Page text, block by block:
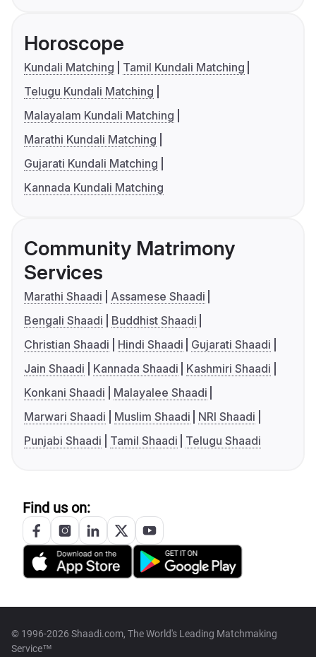
Horoscope
Kundali Matching
Tamil Kundali Matching
Telugu Kundali Matching
Malayalam Kundali Matching
Marathi Kundali Matching
Gujarati Kundali Matching
Kannada Kundali Matching
Community Matrimony
Services
Marathi Shaadi
Assamese Shaadi
Bengali Shaadi
Buddhist Shaadi
Christian Shaadi
Hindi Shaadi
Gujarati Shaadi
Jain Shaadi
Kannada Shaadi
Kashmiri Shaadi
Konkani Shaadi
Malayalee Shaadi
Marwari Shaadi
Muslim Shaadi
NRI Shaadi
Punjabi Shaadi
Tamil Shaadi Telugu Shaadi
Find us on:
© 1996-2026 Shaadi.com, The World's Leading Matchmaking
Service™